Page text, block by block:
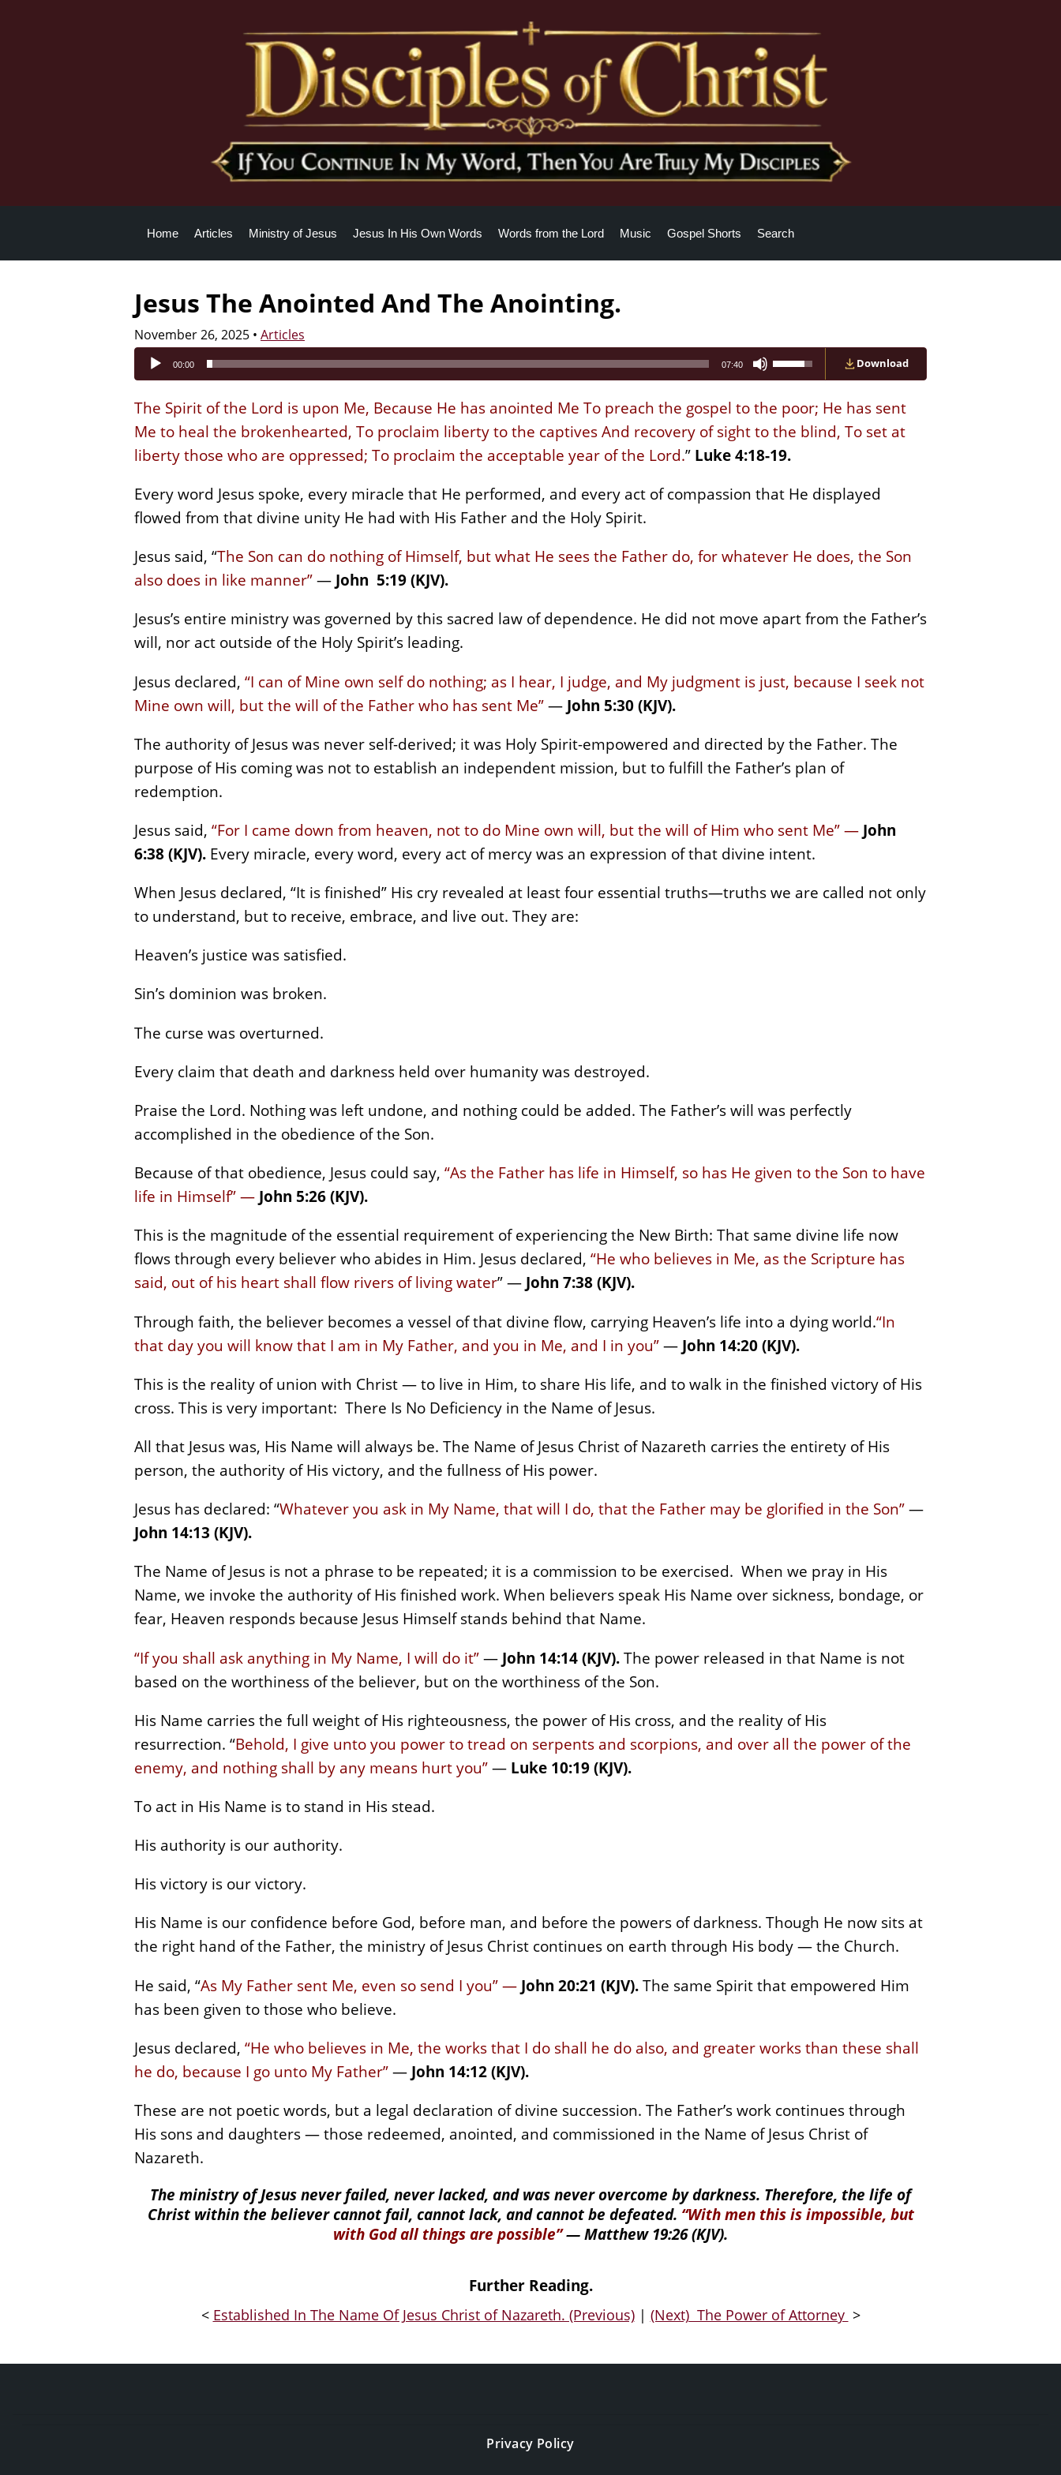
Home Articles Ministry of Jesus Jesus In His Own Words Words from the Lord Music Gospel Shorts Search
Jesus The Anointed And The Anointing.
November 26, 2025 • Articles
Audio
Player
00:00 07:40
Up/Down
Arrow
to
increase
or
decrease
Download
The Spirit of the Lord is upon Me, Because He has anointed Me To preach the gospel to the poor; He has sent
Me to heal the brokenhearted, To proclaim liberty to the captives And recovery of sight to the blind, To set at
liberty those who are oppressed; To proclaim the acceptable year of the Lord.” Luke 4:18-19.
Every word Jesus spoke, every miracle that He performed, and every act of compassion that He displayed
flowed from that divine unity He had with His Father and the Holy Spirit.
Jesus said, “The Son can do nothing of Himself, but what He sees the Father do, for whatever He does, the Son
also does in like manner”— John 5:19 (KJV).
Jesus’s entire ministry was governed by this sacred law of dependence. He did not move apart from the Father’s
will, nor act outside of the Holy Spirit’s leading.
Jesus declared, “I can of Mine own self do nothing; as I hear, I judge, and My judgment is just, because I seek not
Mine own will, but the will of the Father who has sent Me”— John 5:30 (KJV).
The authority of Jesus was never self-derived; it was Holy Spirit-empowered and directed by the Father. The
purpose of His coming was not to establish an independent mission, but to fulfill the Father’s plan of
redemption.
Jesus said, “For I came down from heaven, not to do Mine own will, but the will of Him who sent Me” — John
6:38 (KJV). Every miracle, every word, every act of mercy was an expression of that divine intent.
When Jesus declared, “It is finished” His cry revealed at least four essential truths—truths we are called not only
to understand, but to receive, embrace, and live out. They are:
Heaven’s justice was satisfied.
Sin’s dominion was broken.
The curse was overturned.
Every claim that death and darkness held over humanity was destroyed.
Praise the Lord. Nothing was left undone, and nothing could be added. The Father’s will was perfectly
accomplished in the obedience of the Son.
Because of that obedience, Jesus could say, “As the Father has life in Himself, so has He given to the Son to have
life in Himself” — John 5:26 (KJV).
This is the magnitude of the essential requirement of experiencing the New Birth: That same divine life now
flows through every believer who abides in Him. Jesus declared, “He who believes in Me, as the Scripture has
said, out of his heart shall flow rivers of living water” — John 7:38 (KJV).
Through faith, the believer becomes a vessel of that divine flow, carrying Heaven’s life into a dying world.“In
that day you will know that I am in My Father, and you in Me, and I in you”— John 14:20 (KJV).
This is the reality of union with Christ — to live in Him, to share His life, and to walk in the finished victory of His
cross. This is very important: There Is No Deficiency in the Name of Jesus.
All that Jesus was, His Name will always be. The Name of Jesus Christ of Nazareth carries the entirety of His
person, the authority of His victory, and the fullness of His power.
Jesus has declared: “Whatever you ask in My Name, that will I do, that the Father may be glorified in the Son”—
John 14:13 (KJV).
The Name of Jesus is not a phrase to be repeated; it is a commission to be exercised. When we pray in His
Name, we invoke the authority of His finished work. When believers speak His Name over sickness, bondage, or
fear, Heaven responds because Jesus Himself stands behind that Name.
“If you shall ask anything in My Name, I will do it”— John 14:14 (KJV).The power released in that Name is not
based on the worthiness of the believer, but on the worthiness of the Son.
His Name carries the full weight of His righteousness, the power of His cross, and the reality of His
resurrection. “Behold, I give unto you power to tread on serpents and scorpions, and over all the power of the
enemy, and nothing shall by any means hurt you”— Luke 10:19 (KJV).
To act in His Name is to stand in His stead.
His authority is our authority.
His victory is our victory.
His Name is our confidence before God, before man, and before the powers of darkness. Though He now sits at
the right hand of the Father, the ministry of Jesus Christ continues on earth through His body — the Church.
He said, “As My Father sent Me, even so send I you” — John 20:21 (KJV).The same Spirit that empowered Him
has been given to those who believe.
Jesus declared, “He who believes in Me, the works that I do shall he do also, and greater works than these shall
he do, because I go unto My Father”— John 14:12 (KJV).
These are not poetic words, but a legal declaration of divine succession. The Father’s work continues through
His sons and daughters — those redeemed, anointed, and commissioned in the Name of Jesus Christ of
Nazareth.
The ministry of Jesus never failed, never lacked, and was never overcome by darkness. Therefore, the life of
Christ within the believer cannot fail, cannot lack, and cannot be defeated. “With men this is impossible, but
with God all things are possible”— Matthew 19:26 (KJV).
Further Reading.
< Established In The Name Of Jesus Christ of Nazareth. (Previous)| (Next) The Power of Attorney >
Privacy Policy